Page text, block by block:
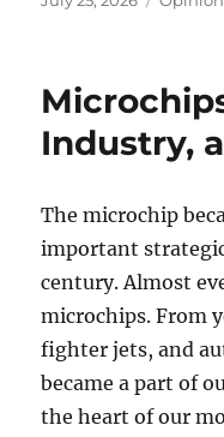
Industry,
The microchip
important
century. Almost
microchips. From
fighter jets, and
became a part of
the heart of our